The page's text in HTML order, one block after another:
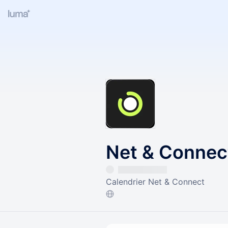
Net &
Calendrier Net & Connect